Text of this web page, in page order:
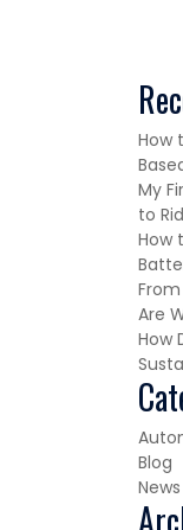
How
My
to
How
Are
How
Blog
News